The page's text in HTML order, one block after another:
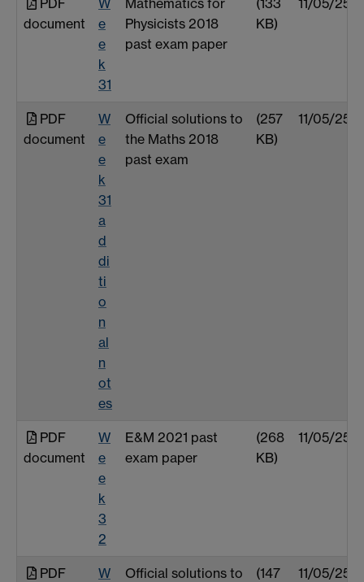
document
e
e
k
31
Physicists 2018
past exam paper
KB)
PDF
document
W
e
e
k
31
a
d
di
ti
o
n
al
n
ot
es
Official solutions to
the Maths 2018
past exam
(257
KB)
11/05/25
PDF
document
W
e
e
k
3
2
E&M 2021 past
exam paper
(268
KB)
11/05/25
PDF
W
Official solutions to
(147
11/05/25